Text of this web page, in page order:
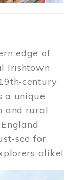
edge of
Irishtown
a unique
and rural
see for
alike!